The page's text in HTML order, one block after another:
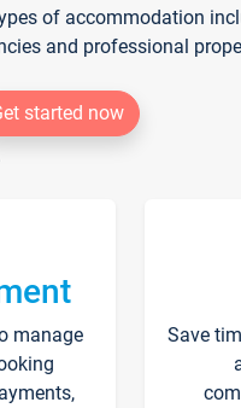
of accommodation
and professional
started now
manage
Save